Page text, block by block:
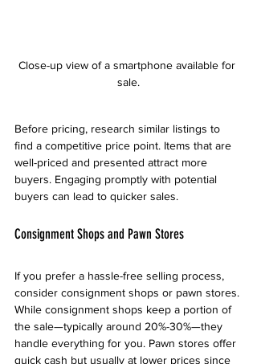
Close-up view of a smartphone available for
sale.
Before pricing, research similar listings to
find a competitive price point. Items that are
well-priced and presented attract more
buyers. Engaging promptly with potential
buyers can lead to quicker sales.
Consignment Shops and Pawn Stores
If you prefer a hassle-free selling process,
consider consignment shops or pawn stores.
While consignment shops keep a portion of
the sale—typically around 20%-30%—they
handle everything for you. Pawn stores offer
quick cash but usually at lower prices since